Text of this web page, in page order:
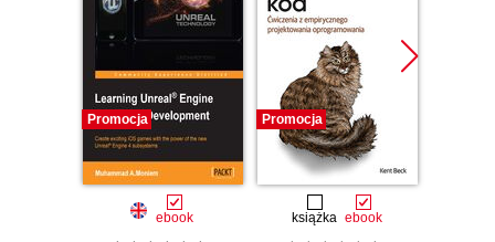
Promocja
ebook
Promocja
książka ebook